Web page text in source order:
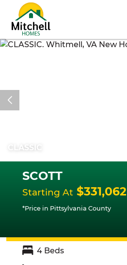
CLASSIC
SCOTT
Starting At $331,062
*Price in Pittsylvania County
4 Beds